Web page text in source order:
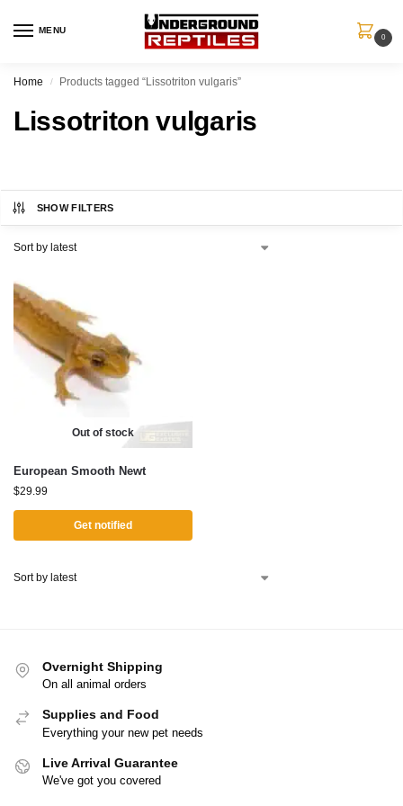
MENU
0
Home / Products tagged “Lissotriton vulgaris”
Lissotriton vulgaris
SHOW FILTERS
Out of stock
European Smooth Newt
$29.99
Get notified
Overnight Shipping
On all animal orders
Supplies and Food
Everything your new pet needs
Live Arrival Guarantee
We've got you covered